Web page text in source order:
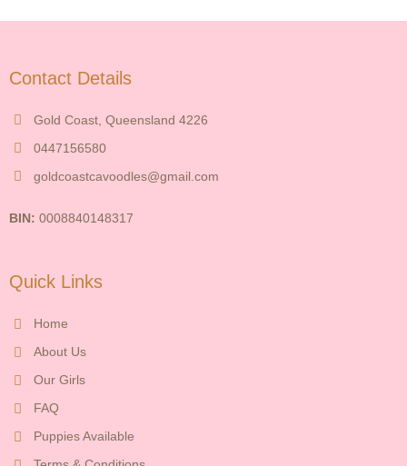
Contact Details
Gold Coast, Queensland 4226
0447156580
goldcoastcavoodles@gmail.com
BIN: 0008840148317
Quick Links
Home
About Us
Our Girls
FAQ
Puppies Available